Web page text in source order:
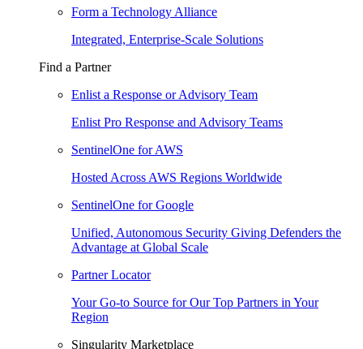
Form a Technology Alliance
Integrated, Enterprise-Scale Solutions
Find a Partner
Enlist a Response or Advisory Team
Enlist Pro Response and Advisory Teams
SentinelOne for AWS
Hosted Across AWS Regions Worldwide
SentinelOne for Google
Unified, Autonomous Security Giving Defenders the
Advantage at Global Scale
Partner Locator
Your Go-to Source for Our Top Partners in Your
Region
Singularity Marketplace